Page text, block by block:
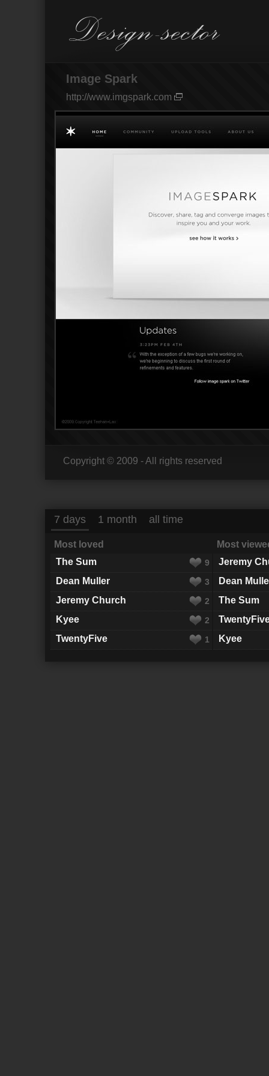
Image Spark
http://www.imgspark.com
Copyright © 2009 - All rights reserved
7 days 1 month all time
Most loved
The Sum
9
Dean Muller 3
Jeremy Church 2
Kyee 2
TwentyFive 1
Most
Jeremy
Dean
The Sum
Kyee